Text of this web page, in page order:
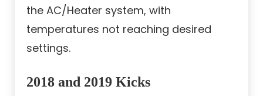
the AC/Heater system, with
temperatures not reaching desired
settings.
2018 and 2019 Kicks